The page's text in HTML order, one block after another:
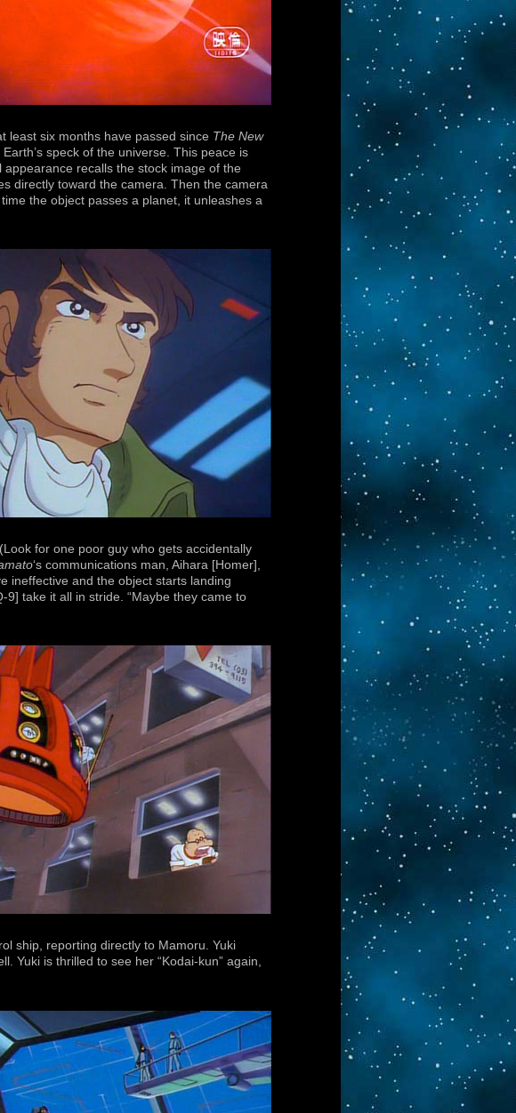
least six months have passed since The New
speck of the universe. This peace is
recalls the stock image of the
directly toward the camera. Then the camera
the object passes a planet, it unleashes a
for one poor guy who gets accidentally
‘s communications man, Aihara [Homer],
ineffective and the object starts landing
9] take it all in stride. “Maybe they came to
ship, reporting directly to Mamoru. Yuki
Yuki is thrilled to see her “Kodai-kun” again,